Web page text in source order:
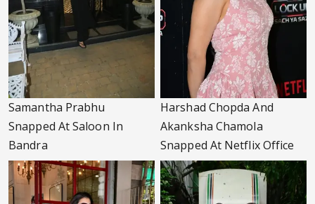
Samantha Prabhu
Snapped At Saloon In
Bandra
Harshad Chopda And
Akanksha Chamola
Snapped At Netflix Office